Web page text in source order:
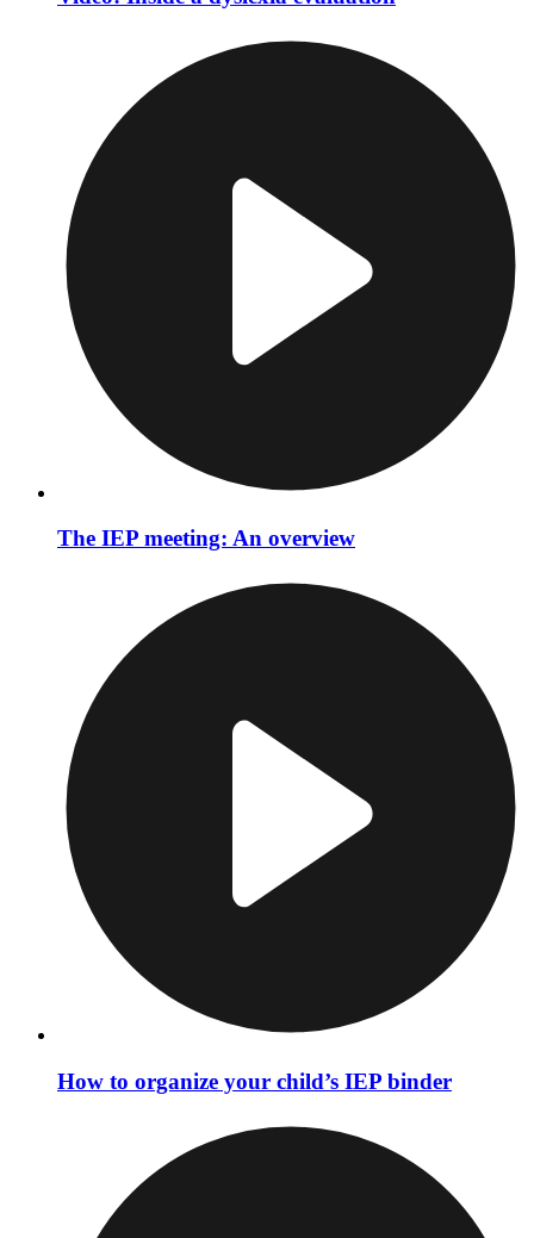
The IEP meeting: An overview
How to organize your child’s IEP binder